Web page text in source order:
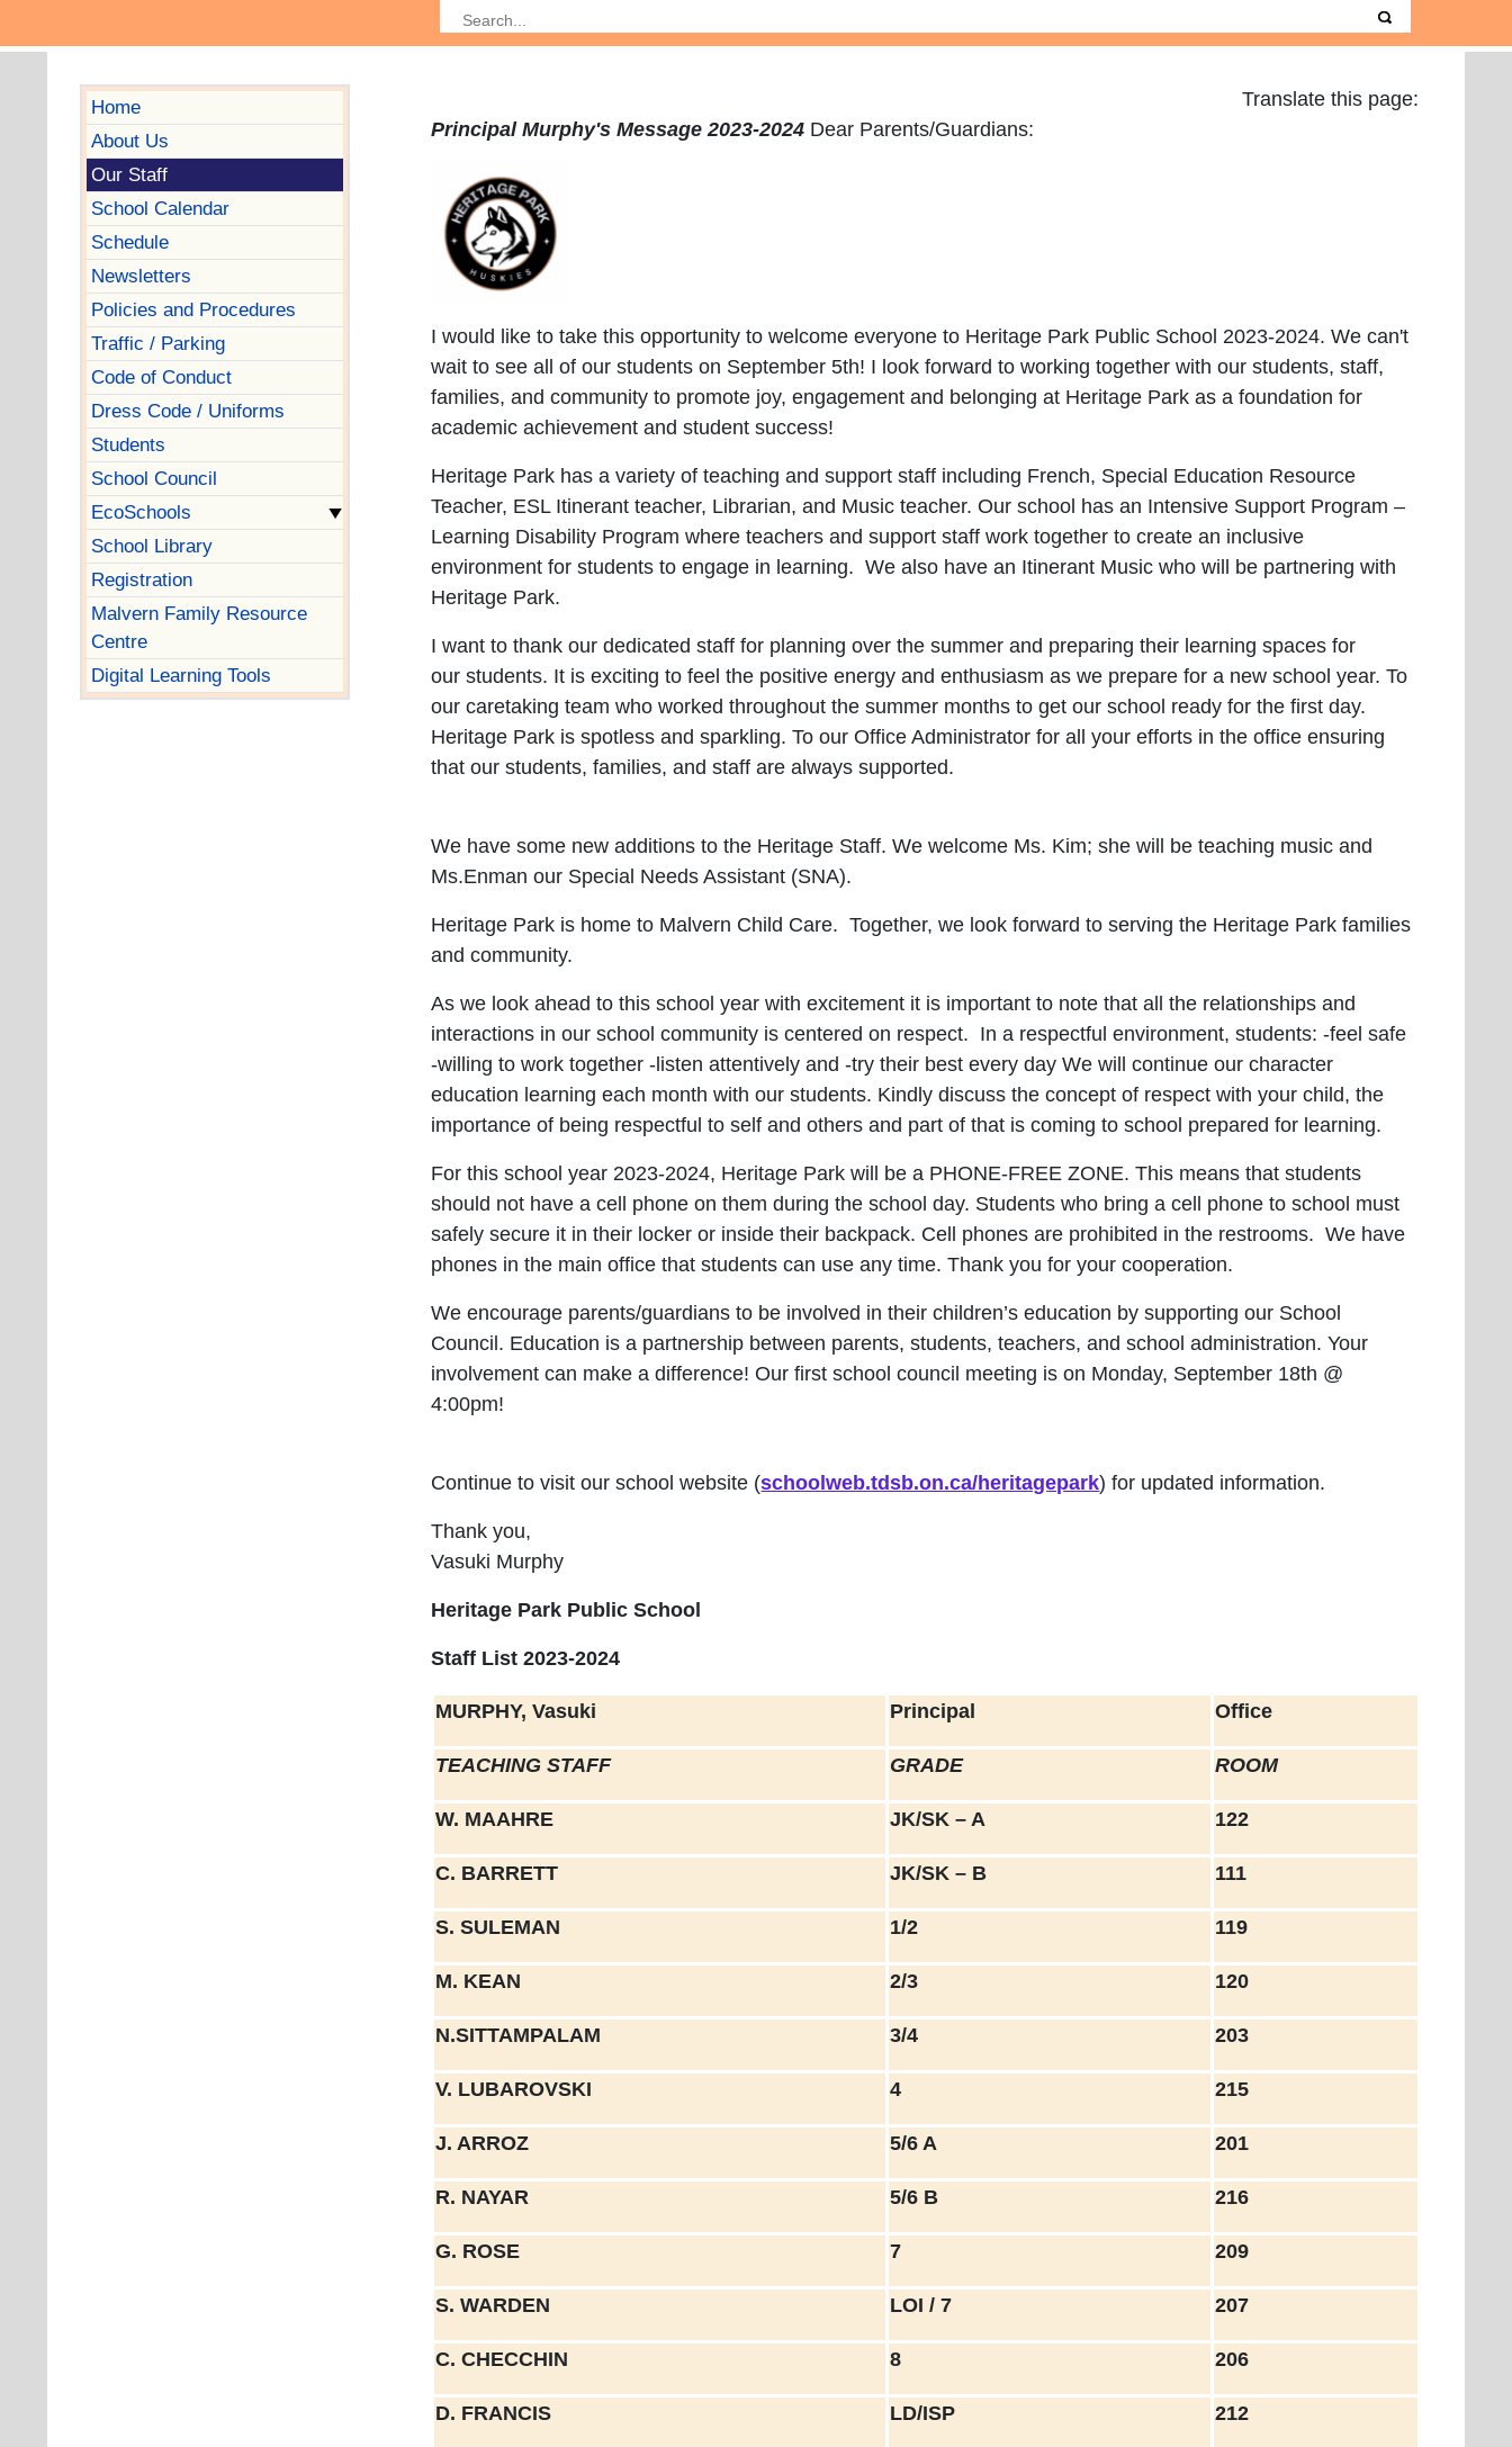
Home
About Us
Our Staff
School Calendar
Schedule
Newsletters
Policies and Procedures
Traffic / Parking
Code of Conduct
Dress Code / Uniforms
Students
School Council
EcoSchools
School Library
Registration
Malvern Family Resource
Centre
Digital Learning Tools
Translate this page:
Principal Murphy's Message 2023-2024 Dear Parents/Guardians:
I would like to take this opportunity to welcome everyone to Heritage Park Public School 2023-2024. We can't
wait to see all of our students on September 5th! I look forward to working together with our students, staff,
families, and community to promote joy, engagement and belonging at Heritage Park as a foundation for
academic achievement and student success!
Heritage Park has a variety of teaching and support staff including French, Special Education Resource
Teacher, ESL Itinerant teacher, Librarian, and Music teacher. Our school has an Intensive Support Program –
Learning Disability Program where teachers and support staff work together to create an inclusive
environment for students to engage in learning. We also have an Itinerant Music who will be partnering with
Heritage Park.
I want to thank our dedicated staff for planning over the summer and preparing their learning spaces for
our students. It is exciting to feel the positive energy and enthusiasm as we prepare for a new school year. To
our caretaking team who worked throughout the summer months to get our school ready for the first day.
Heritage Park is spotless and sparkling. To our Office Administrator for all your efforts in the office ensuring
that our students, families, and staff are always supported.
We have some new additions to the Heritage Staff. We welcome Ms. Kim; she will be teaching music and
Ms.Enman our Special Needs Assistant (SNA).
Heritage Park is home to Malvern Child Care. Together, we look forward to serving the Heritage Park families
and community.
As we look ahead to this school year with excitement it is important to note that all the relationships and
interactions in our school community is centered on respect. In a respectful environment, students: -feel safe
-willing to work together -listen attentively and -try their best every day We will continue our character
education learning each month with our students. Kindly discuss the concept of respect with your child, the
importance of being respectful to self and others and part of that is coming to school prepared for learning.
For this school year 2023-2024, Heritage Park will be a PHONE-FREE ZONE. This means that students
should not have a cell phone on them during the school day. Students who bring a cell phone to school must
safely secure it in their locker or inside their backpack. Cell phones are prohibited in the restrooms. We have
phones in the main office that students can use any time. Thank you for your cooperation.
We encourage parents/guardians to be involved in their children’s education by supporting our School
Council. Education is a partnership between parents, students, teachers, and school administration. Your
involvement can make a difference! Our first school council meeting is on Monday, September 18th @
4:00pm!
Continue to visit our school website (schoolweb.tdsb.on.ca/heritagepark) for updated information.
Thank you,
Vasuki Murphy
Heritage Park Public School
Staff List 2023-2024
MURPHY, Vasuki Principal Office
TEACHING STAFF GRADE ROOM
W. MAAHRE JK/SK – A 122
C. BARRETT JK/SK – B 111
S. SULEMAN 1/2 119
M. KEAN 2/3 120
N.SITTAMPALAM 3/4 203
V. LUBAROVSKI 4 215
J. ARROZ 5/6 A 201
R. NAYAR 5/6 B 216
G. ROSE 7 209
S. WARDEN LOI / 7 207
C. CHECCHIN 8 206
D. FRANCIS LD/ISP 212